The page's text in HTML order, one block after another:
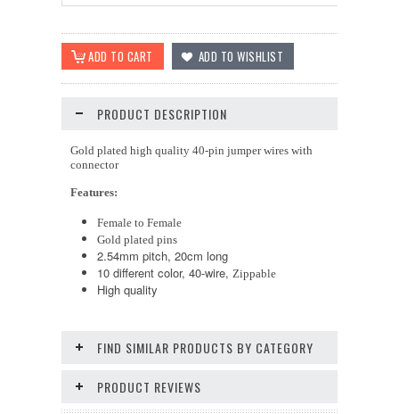
PRODUCT DESCRIPTION
Gold plated high quality 40-pin jumper wires with
connector
Features:
Female to Female
Gold plated pins
2.54mm pitch, 20cm long
10 different color, 40-wire, Zippable
High quality
FIND SIMILAR PRODUCTS BY CATEGORY
PRODUCT REVIEWS